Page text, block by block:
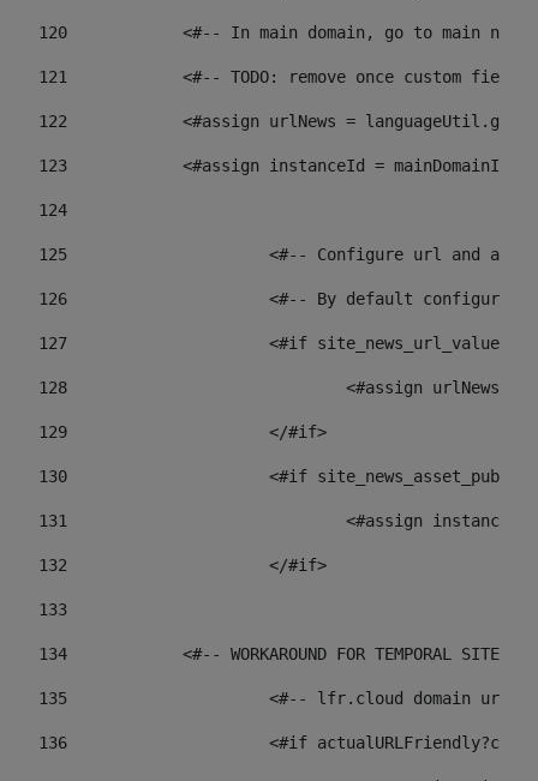
120
<#-- In main domain, go to main
121
<#-- TODO: remove once custom
122
<#assign urlNews =
123
<#assign instanceId =
124
125 <#-- Configure url and
126 <#-- By default configured
127
			<#if site_news_url_value??>
128
129
			</#if>
130
<#if
131
132
			</#if>
133
134
<#-- WORKAROUND FOR TEMPORAL SITES
135
<#-- lfr.cloud domain
136
<#if